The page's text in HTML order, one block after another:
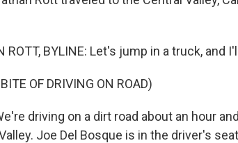
ROTT, BYLINE: Let's jump in a truck, and
OF DRIVING ON ROAD)
driving on a dirt road about an hour
Joe Del Bosque is in the driver's